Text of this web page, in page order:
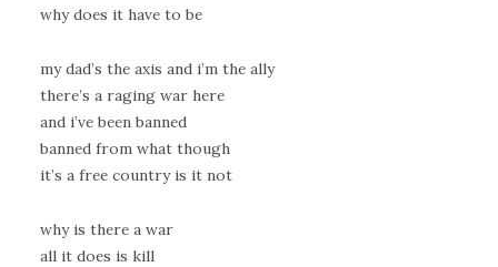
why does it have to be
my dad’s the axis and i’m the ally
there’s a raging war here
and i’ve been banned
banned from what though
it’s a free country is it not
why is there a war
all it does is kill